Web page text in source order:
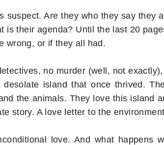
suspect. Are they who they say they
is their agenda? Until the last 20
wrong, or if they all had.
no murder (well, not
island that once thrived.
the animals. They love this island
story. A love letter to the
love. And what happens